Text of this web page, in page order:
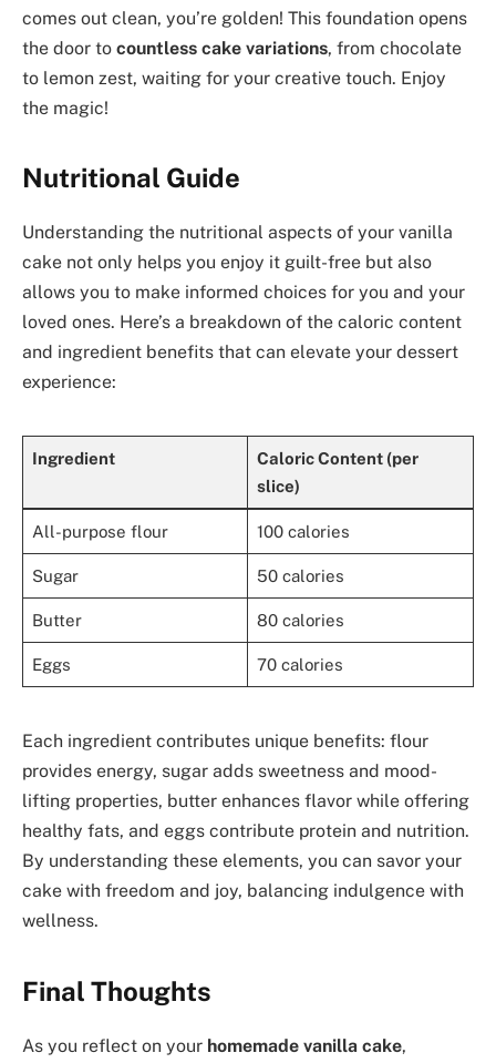
comes out clean, you’re golden! This foundation opens
the door to countless cake variations, from chocolate
to lemon zest, waiting for your creative touch. Enjoy
the magic!
Nutritional Guide
Understanding the nutritional aspects of your vanilla
cake not only helps you enjoy it guilt-free but also
allows you to make informed choices for you and your
loved ones. Here’s a breakdown of the caloric content
and ingredient benefits that can elevate your dessert
experience:
Ingredient
Caloric Content (per
slice)
All-purpose flour 100 calories
Sugar 50 calories
Butter 80 calories
Eggs 70 calories
Each ingredient contributes unique benefits: flour
provides energy, sugar adds sweetness and mood-
lifting properties, butter enhances flavor while offering
healthy fats, and eggs contribute protein and nutrition.
By understanding these elements, you can savor your
cake with freedom and joy, balancing indulgence with
wellness.
Final Thoughts
As you reflect on your homemade vanilla cake,